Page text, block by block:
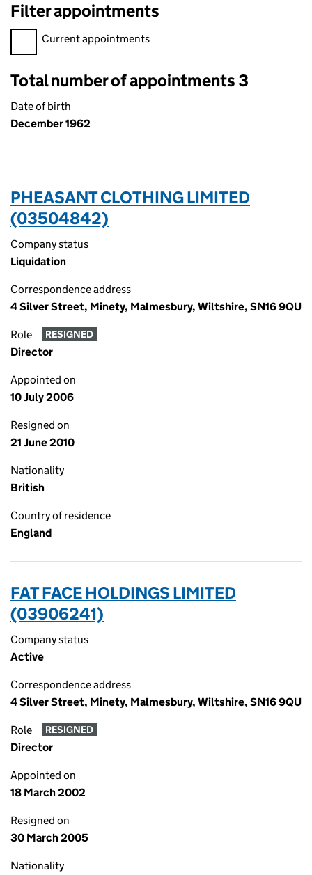
Filter appointments
Filter appointments, selecting an input will reload the page.
Current appointments
Total number of appointments 3
Date of birth
December 1962
PHEASANT CLOTHING LIMITED
(03504842)
Company status
Liquidation
Correspondence address
4 Silver Street, Minety, Malmesbury, Wiltshire, SN16 9QU
Role RESIGNED
Director
Appointed on
10 July 2006
Resigned on
21 June 2010
Nationality
British
Country of residence
England
FAT FACE HOLDINGS LIMITED
(03906241)
Company status
Active
Correspondence address
4 Silver Street, Minety, Malmesbury, Wiltshire, SN16 9QU
Role RESIGNED
Director
Appointed on
18 March 2002
Resigned on
30 March 2005
Nationality